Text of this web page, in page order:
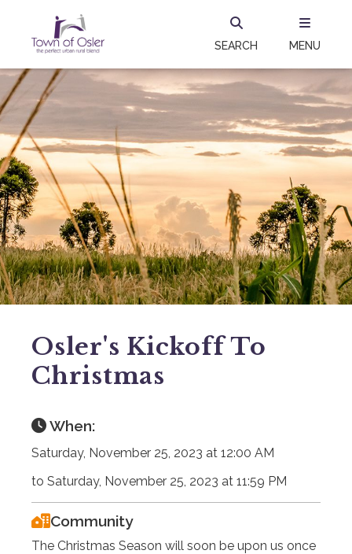
SEARCH MENU
Osler's Kickoff To
Christmas
When:
Saturday, November 25, 2023 at 12:00 AM
to Saturday, November 25, 2023 at 11:59 PM
Community
The Christmas Season will soon be upon us once